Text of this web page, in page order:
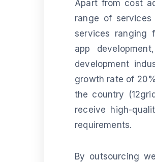
Apart from cost
range of
services ranging
app
development
growth rate of
the country
receive high-
requirements.
By outsourcing